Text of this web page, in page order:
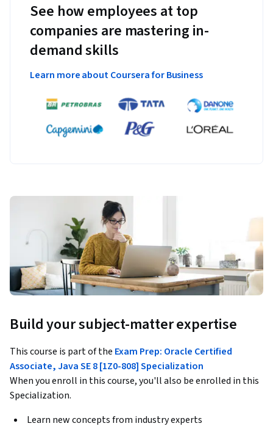
See how employees at top
companies are mastering in-
demand skills
Learn more about Coursera for Business
Build your subject-matter expertise
This course is part of the Exam Prep: Oracle Certified
Associate, Java SE 8 [1Z0-808] Specialization
When you enroll in this course, you'll also be enrolled in this
Specialization.
Learn new concepts from industry experts